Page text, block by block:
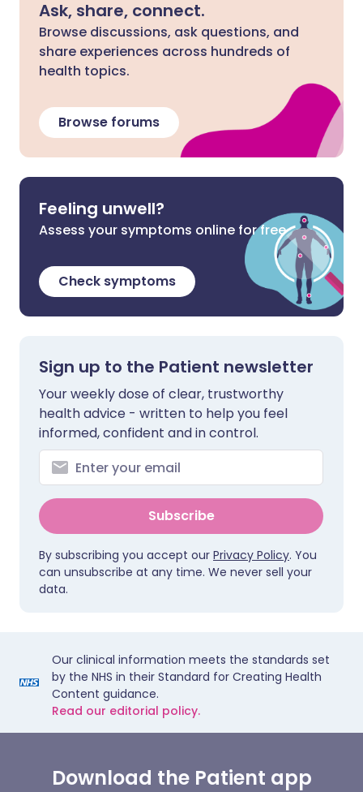
Ask, share, connect.
Browse discussions, ask questions, and
share experiences across hundreds of
health topics.
Browse forums
Feeling unwell?
Assess your symptoms online for free
Check symptoms
Sign up to the Patient newsletter
Your weekly dose of clear, trustworthy
health advice - written to help you feel
informed, confident and in control.
Subscribe
By subscribing you accept our Privacy Policy. You
can unsubscribe at any time. We never sell your
data.
Our clinical information meets the standards set
by the NHS in their Standard for Creating Health
Content guidance.
Read our editorial policy.
Download the Patient app